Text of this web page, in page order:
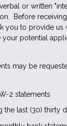
or written
Before
you to provide us
your potential
may be
2 statements
the last (30) thirty